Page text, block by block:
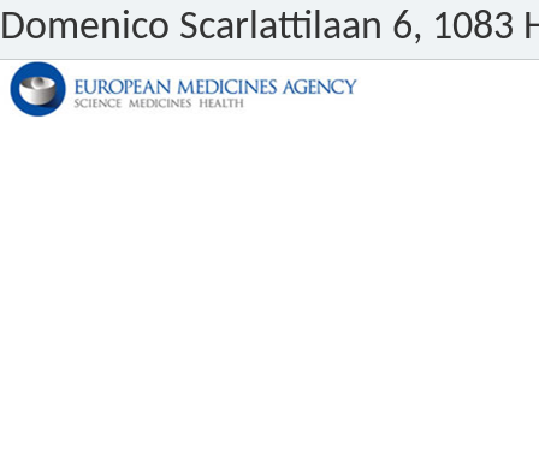
Domenico Scarlattilaan 6, 1083